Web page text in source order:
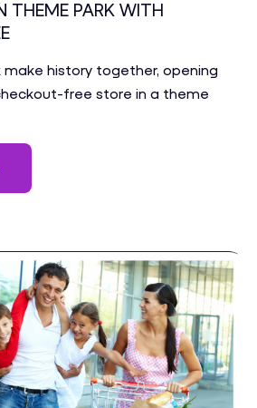
THEME PARK WITH
make history together, opening
free store in a theme